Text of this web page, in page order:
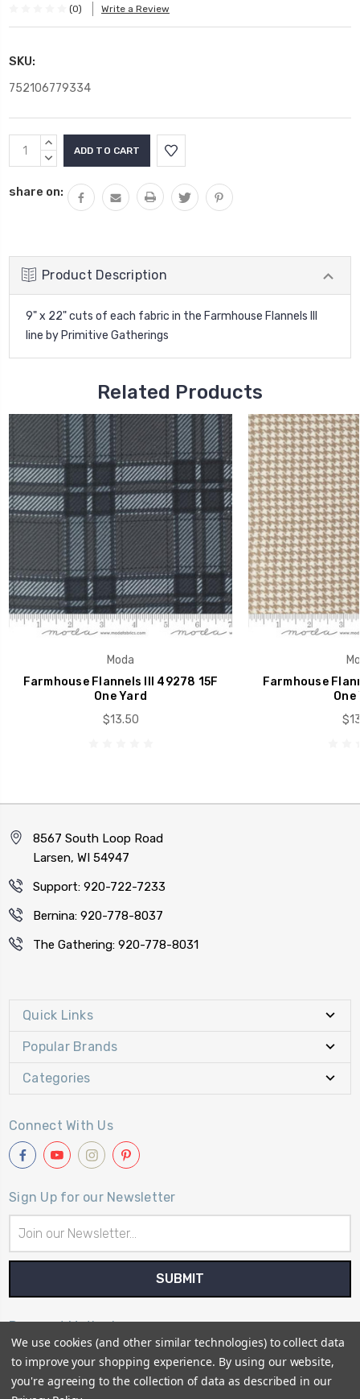
(0) Write a Review
SKU:
752106779334
Current
Stock:
INCREASE
QUANTITY:
DECREASE
share on:
Product Description
9" x 22" cuts of each fabric in the Farmhouse Flannels III
line by Primitive Gatherings
Related Products
Moda
Farmhouse Flannels III 49278 15F
One Yard
$13.50
Farmhouse
One
8567 South Loop Road
Larsen, WI 54947
Support: 920-722-7233
Bernina: 920-778-8037
The Gathering: 920-778-8031
Quick Links
Popular Brands
Categories
Connect With Us
Sign Up for our Newsletter
Address
Payment Method
We use cookies (and other similar technologies) to collect data
to improve your shopping experience. By using our website,
you're agreeing to the collection of data as described in our